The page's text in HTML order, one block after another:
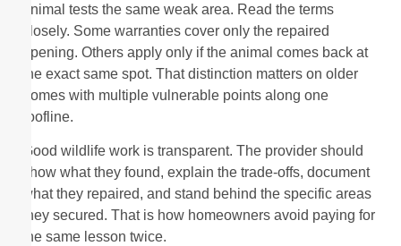
animal tests the same weak area. Read the terms
closely. Some warranties cover only the repaired
opening. Others apply only if the animal comes back at
the exact same spot. That distinction matters on older
homes with multiple vulnerable points along one
roofline.
Good wildlife work is transparent. The provider should
show what they found, explain the trade-offs, document
what they repaired, and stand behind the specific areas
they secured. That is how homeowners avoid paying for
the same lesson twice.